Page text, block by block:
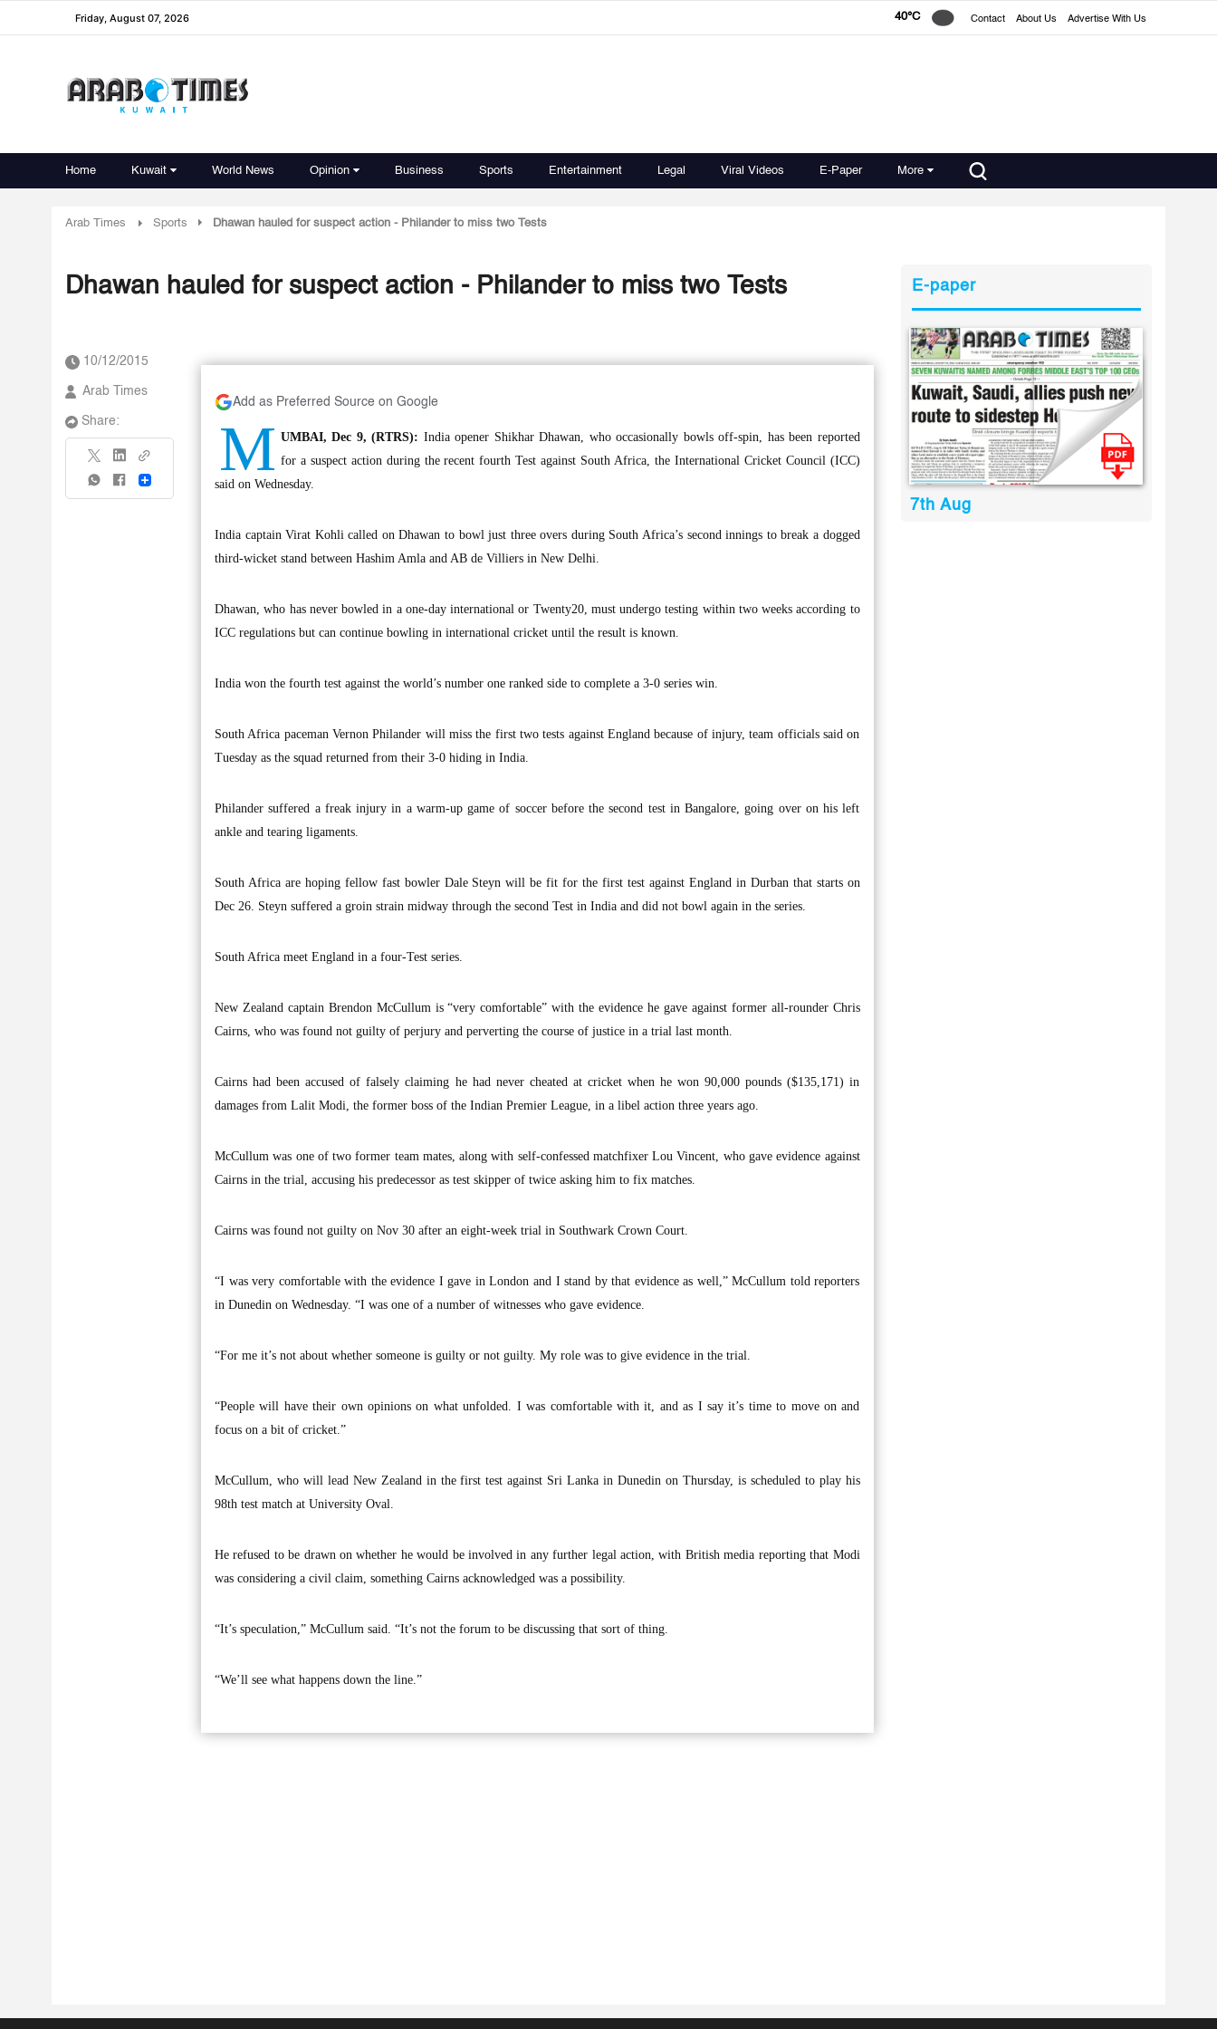
Friday, August 07, 2026 40°C Contact About Us Advertise With Us
Home Kuwait World News Opinion Business Sports Entertainment Legal Viral Videos E-Paper More
Arab Times Sports Dhawan hauled for suspect action - Philander to miss two Tests
Dhawan hauled for suspect action - Philander to miss two Tests
10/12/2015
Arab Times
Share:
Share
Add as Preferred Source on Google
M UMBAI, Dec 9, (RTRS): India opener Shikhar Dhawan, who occasionally bowls off-spin, has been reported
for a suspect action during the recent fourth Test against South Africa, the International Cricket Council (ICC)
said on Wednesday.
India captain Virat Kohli called on Dhawan to bowl just three overs during South Africa’s second innings to break a dogged
third-wicket stand between Hashim Amla and AB de Villiers in New Delhi.
Dhawan, who has never bowled in a one-day international or Twenty20, must undergo testing within two weeks according to
ICC regulations but can continue bowling in international cricket until the result is known.
India won the fourth test against the world’s number one ranked side to complete a 3-0 series win.
South Africa paceman Vernon Philander will miss the first two tests against England because of injury, team officials said on
Tuesday as the squad returned from their 3-0 hiding in India.
Philander suffered a freak injury in a warm-up game of soccer before the second test in Bangalore, going over on his left
ankle and tearing ligaments.
South Africa are hoping fellow fast bowler Dale Steyn will be fit for the first test against England in Durban that starts on
Dec 26. Steyn suffered a groin strain midway through the second Test in India and did not bowl again in the series.
South Africa meet England in a four-Test series.
New Zealand captain Brendon McCullum is “very comfortable” with the evidence he gave against former all-rounder Chris
Cairns, who was found not guilty of perjury and perverting the course of justice in a trial last month.
Cairns had been accused of falsely claiming he had never cheated at cricket when he won 90,000 pounds ($135,171) in
damages from Lalit Modi, the former boss of the Indian Premier League, in a libel action three years ago.
McCullum was one of two former team mates, along with self-confessed matchfixer Lou Vincent, who gave evidence against
Cairns in the trial, accusing his predecessor as test skipper of twice asking him to fix matches.
Cairns was found not guilty on Nov 30 after an eight-week trial in Southwark Crown Court.
“I was very comfortable with the evidence I gave in London and I stand by that evidence as well,” McCullum told reporters
in Dunedin on Wednesday. “I was one of a number of witnesses who gave evidence.
“For me it’s not about whether someone is guilty or not guilty. My role was to give evidence in the trial.
“People will have their own opinions on what unfolded. I was comfortable with it, and as I say it’s time to move on and
focus on a bit of cricket.”
McCullum, who will lead New Zealand in the first test against Sri Lanka in Dunedin on Thursday, is scheduled to play his
98th test match at University Oval.
He refused to be drawn on whether he would be involved in any further legal action, with British media reporting that Modi
was considering a civil claim, something Cairns acknowledged was a possibility.
“It’s speculation,” McCullum said. “It’s not the forum to be discussing that sort of thing.
“We’ll see what happens down the line.”
E-paper
7th Aug